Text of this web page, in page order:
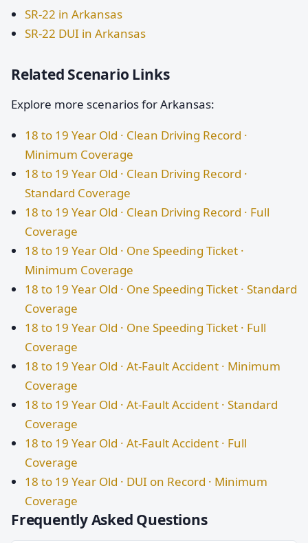
SR-22 in Arkansas
SR-22 DUI in Arkansas
Related Scenario Links
Explore more scenarios for Arkansas:
18 to 19 Year Old · Clean Driving Record ·
Minimum Coverage
18 to 19 Year Old · Clean Driving Record ·
Standard Coverage
18 to 19 Year Old · Clean Driving Record · Full
Coverage
18 to 19 Year Old · One Speeding Ticket ·
Minimum Coverage
18 to 19 Year Old · One Speeding Ticket · Standard
Coverage
18 to 19 Year Old · One Speeding Ticket · Full
Coverage
18 to 19 Year Old · At-Fault Accident · Minimum
Coverage
18 to 19 Year Old · At-Fault Accident · Standard
Coverage
18 to 19 Year Old · At-Fault Accident · Full
Coverage
18 to 19 Year Old · DUI on Record · Minimum
Coverage
Frequently Asked Questions